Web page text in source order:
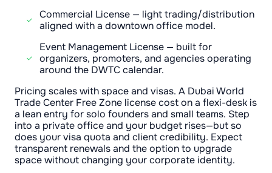
Commercial License — light trading/distribution
aligned with a downtown office model.
Event Management License — built for
organizers, promoters, and agencies operating
around the DWTC calendar.
Pricing scales with space and visas. A Dubai World
Trade Center Free Zone license cost on a flexi-desk is
a lean entry for solo founders and small teams. Step
into a private office and your budget rises—but so
does your visa quota and client credibility. Expect
transparent renewals and the option to upgrade
space without changing your corporate identity.